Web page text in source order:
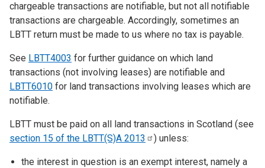
chargeable transactions are notifiable, but not all notifiable
transactions are chargeable. Accordingly, sometimes an
LBTT return must be made to us where no tax is payable.
See LBTT4003 for further guidance on which land
transactions (not involving leases) are notifiable and
LBTT6010 for land transactions involving leases which are
notifiable.
LBTT must be paid on all land transactions in Scotland (see
section 15 of the LBTT(S)A 2013 ) unless:
the interest in question is an exempt interest, namely a